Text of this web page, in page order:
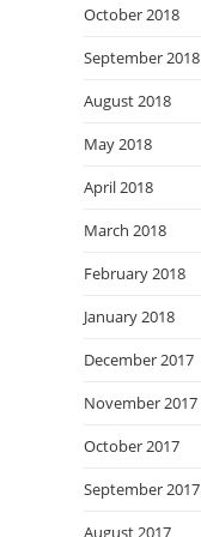
October 2018
September 2018
August 2018
May 2018
April 2018
March 2018
February 2018
January 2018
December 2017
November 2017
October 2017
September 2017
August 2017